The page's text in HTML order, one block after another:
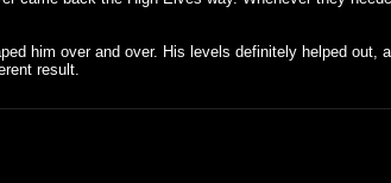
him over and over. His levels definitely helped out,
result.